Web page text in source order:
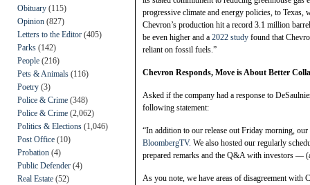
Obituary (115)
Opinion (827)
Letters to the Editor (405)
Parks (142)
People (216)
Pets & Animals (116)
Poetry (3)
Police & Crime (348)
Police & Crime (2,062)
Politics & Elections (1,046)
Post Office (10)
Probation (4)
Public Defender (4)
Real Estate (52)
progressive climate and energy policies, to
Chevron’s production hit a record 3.1 million
be even higher and a 2022 study found that
reliant on fossil fuels.”
Chevron Responds, Move is About Better
Asked if the company had a response to
following statement:
“In addition to our release out Friday morning,
BloombergTV. We also hosted our regularly
prepared remarks and the Q&A with investors —
As you note, we have areas of disagreement with